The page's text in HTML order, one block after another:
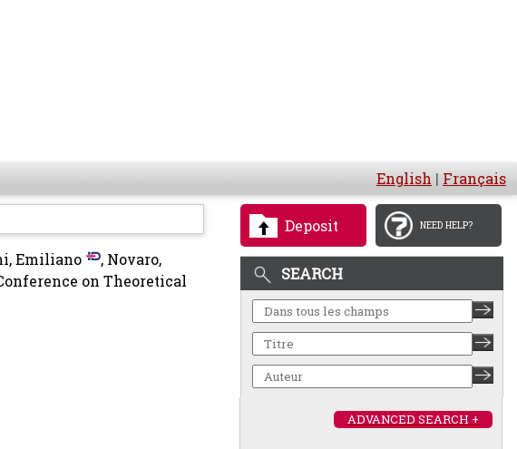
English | Français
Deposit NEED HELP?
SEARCH
ADVANCED SEARCH +
Emiliano , Novaro,
on Theoretical